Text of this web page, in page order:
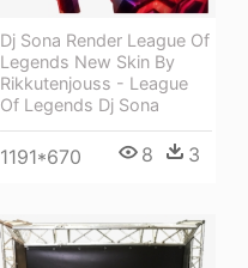
Dj Sona Render League Of
Legends New Skin By
Rikkutenjouss - League
Of Legends Dj Sona
1191*670 8 3